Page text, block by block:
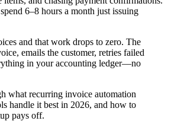
6–8 hours a month just issuing
and that work drops to zero. The
emails the customer, retries failed
in your accounting ledger—no
what recurring invoice automation
handle it best in 2026, and how to
pays off.